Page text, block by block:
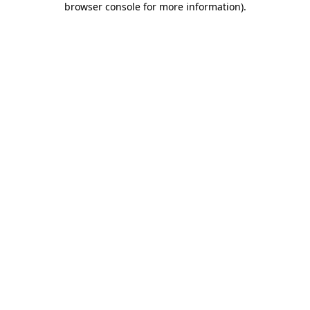
browser console for more information).